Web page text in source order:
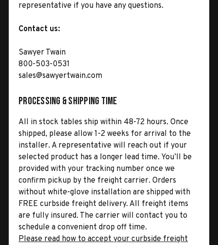
representative if you have any questions.
Contact us:
Sawyer Twain
800-503-0531
sales@sawyertwain.com
Processing & Shipping Time
All in stock tables ship within 48-72 hours. Once
shipped, please allow 1-2 weeks for arrival to the
installer. A representative will reach out if your
selected product has a longer lead time. You’ll be
provided with your tracking number once we
confirm pickup by the freight carrier. Orders
without white-glove installation are shipped with
FREE curbside freight delivery. All freight items
are fully insured. The carrier will contact you to
schedule a convenient drop off time.
Please read how to accept your curbside freight